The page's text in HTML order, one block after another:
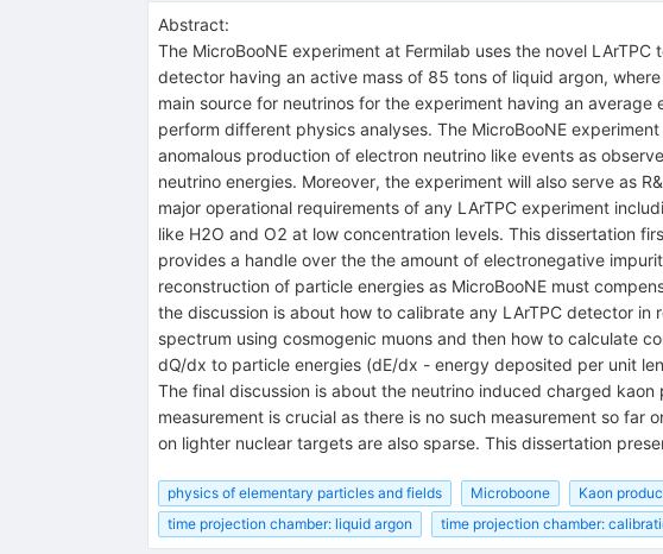
Abstract:
The MicroBooNE experiment at Fermilab uses the novel
detector having an active mass of 85 tons of liquid argon,
main source for neutrinos for the experiment having an
perform different physics analyses. The MicroBooNE
anomalous production of electron neutrino like events as
neutrino energies. Moreover, the experiment will also serve as
major operational requirements of any LArTPC experiment
like H2O and O2 at low concentration levels. This dissertation
provides a handle over the the amount of electronegative
reconstruction of particle energies as MicroBooNE must
the discussion is about how to calibrate any LArTPC detector
spectrum using cosmogenic muons and then how to calculate
dQ/dx to particle energies (dE/dx - energy deposited per unit
The final discussion is about the neutrino induced charged
measurement is crucial as there is no such measurement so far
on lighter nuclear targets are also sparse. This dissertation
physics of elementary particles and fields Microboone Kaon
time projection chamber: liquid argon
time projection chamber: